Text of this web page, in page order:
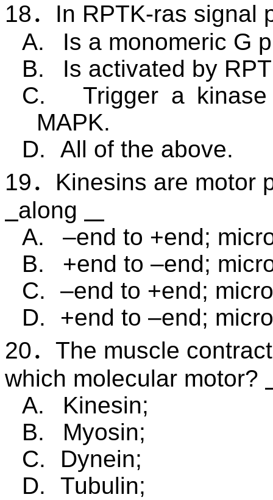
18． In RPTK-ras signal
A.
Is a monomeric G
B.
Is activated by
C.
Trigger a
MAPK.
D.
All of the above.
19． Kinesins are motor
along
A.
–end to +end;
B.
+end to –end;
C.
–end to +end;
D.
+end to –end;
20． The muscle
which molecular motor?
A.
Kinesin;
B.
Myosin;
C.
Dynein;
D.
Tubulin;